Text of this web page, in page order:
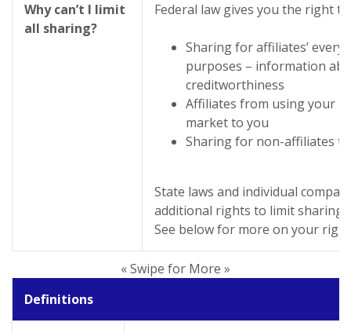
Why can’t I limit
all sharing?
Federal law gives you the right
Sharing for affiliates’
purposes – information
creditworthiness
Affiliates from using your
market to you
Sharing for non-affiliates
State laws and individual
additional rights to limit sharing.
See below for more on your
« Swipe for More »
Definitions